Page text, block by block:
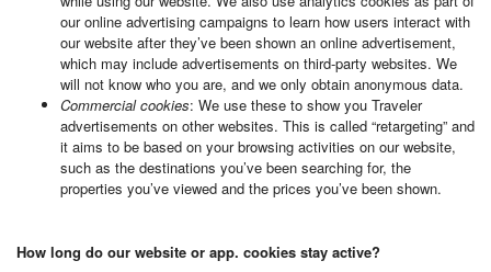
our online advertising campaigns to learn how users interact with
our website after they’ve been shown an online advertisement,
which may include advertisements on third-party websites. We
will not know who you are, and we only obtain anonymous data.
Commercial cookies: We use these to show you Traveler
advertisements on other websites. This is called “retargeting” and
it aims to be based on your browsing activities on our website,
such as the destinations you’ve been searching for, the
properties you’ve viewed and the prices you’ve been shown.
How long do our website or app. cookies stay active?